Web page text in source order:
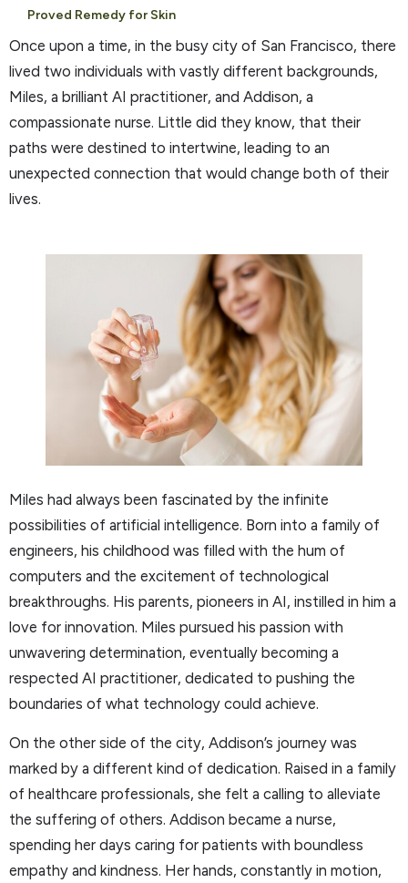
Proved Remedy for Skin
Once upon a time, in the busy city of San Francisco, there
lived two individuals with vastly different backgrounds,
Miles, a brilliant AI practitioner, and Addison, a
compassionate nurse. Little did they know, that their
paths were destined to intertwine, leading to an
unexpected connection that would change both of their
lives.
Miles had always been fascinated by the infinite
possibilities of artificial intelligence. Born into a family of
engineers, his childhood was filled with the hum of
computers and the excitement of technological
breakthroughs. His parents, pioneers in AI, instilled in him a
love for innovation. Miles pursued his passion with
unwavering determination, eventually becoming a
respected AI practitioner, dedicated to pushing the
boundaries of what technology could achieve.
On the other side of the city, Addison’s journey was
marked by a different kind of dedication. Raised in a family
of healthcare professionals, she felt a calling to alleviate
the suffering of others. Addison became a nurse,
spending her days caring for patients with boundless
empathy and kindness. Her hands, constantly in motion,